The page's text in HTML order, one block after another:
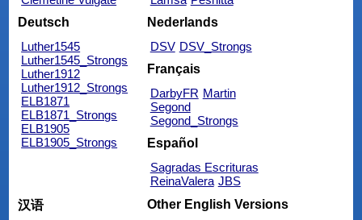
Deutsch
Luther1545
Luther1545_Strongs
Luther1912
Luther1912_Strongs
ELB1871
ELB1871_Strongs
ELB1905
ELB1905_Strongs
Nederlands
DSV DSV_Strongs
Français
DarbyFR Martin
Segond
Segond_Strongs
Español
Sagradas Escrituras
ReinaValera JBS
汉语
Other English Versions